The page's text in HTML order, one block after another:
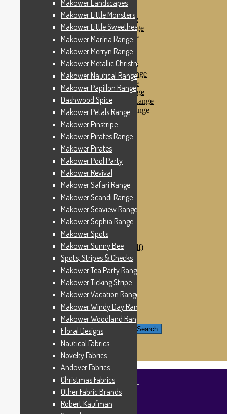
Makower Safari Range
Makower Scandi Range
Makower Seaview Range
Makower Sophia Range
Makower Spots
Makower Sunny Bee
Spots, Stripes & Checks
Makower Tea Party Range
Makower Ticking Stripe
Makower Vacation Range
Makower Windy Day Range
Makower Woodland Range
Floral Designs
Nautical Fabrics
Novelty Fabrics
Andover Fabrics
Christmas Fabrics
Other Fabric Brands
Robert Kaufman
Sevenberry
Windham Fabrics
Makower Catch It Now!
SALE FABRICS
Printed Panels
Patterns & Kits
Patterns
Digital Download Patterns (pdf)
Kits
Wire Hangers & Hooks
Haberdashery
Contact Us
Makower Catch It Now
END OF LINE REMNANTS
Search
0 items
Makower Landscapes
Makower Little Monsters
Makower Little Sweetheart Range
Makower Marina Range
Makower Merryn Range
Makower Metallic Christmas
Makower Nautical Range
Makower Papillon Range
Dashwood Spice
Makower Petals Range
Makower Pinstripe
Makower Pirates Range
Makower Pirates
Makower Pool Party
Makower Revival
Makower Safari Range
Makower Scandi Range
Makower Seaview Range
Makower Sophia Range
Makower Spots
Makower Sunny Bee
Spots, Stripes & Checks
Makower Tea Party Range
Makower Ticking Stripe
Makower Vacation Range
Makower Windy Day Range
Makower Woodland Range
Floral Designs
Nautical Fabrics
Novelty Fabrics
Andover Fabrics
Christmas Fabrics
Other Fabric Brands
Robert Kaufman